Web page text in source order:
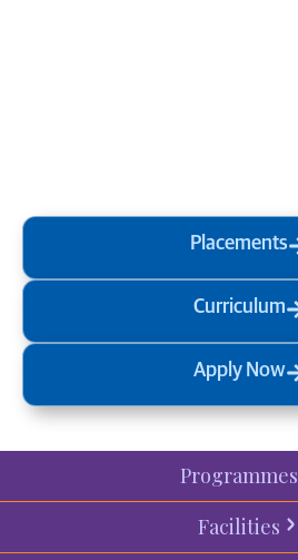
Placements
Curriculum
Apply Now
Programmes
Facilities